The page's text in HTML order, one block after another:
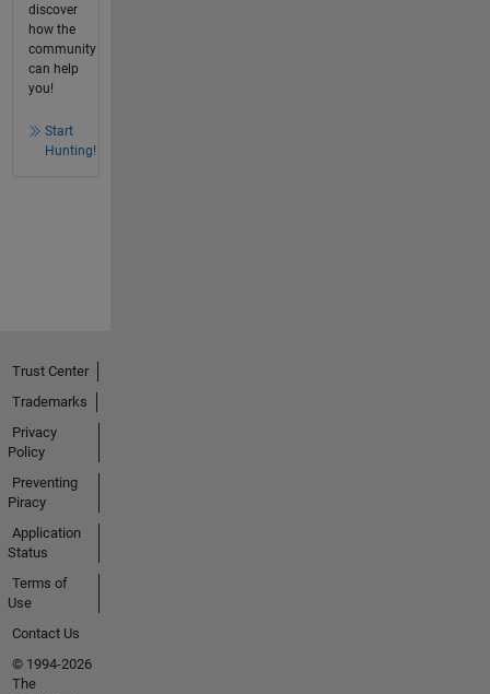
discover
how the
community
can help
you!
Start
Hunting!
Trust Center
Trademarks
Privacy
Policy
Preventing
Piracy
Application
Status
Terms of
Use
Contact Us
© 1994-2026
The